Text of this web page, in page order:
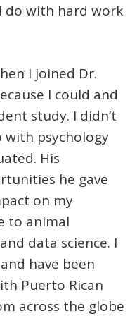
do with hard work
I joined Dr.
I could and
study. I didn’t
psychology
His
he gave
on my
to animal
data science. I
have been
Puerto Rican
across the globe